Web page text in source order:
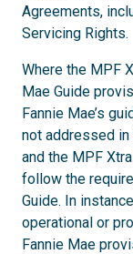
Agreements,
Servicing Rights.
Where the MPF
Mae Guide
Fannie Mae’s
not addressed in
and the MPF
follow the
Guide. In
operational or
Fannie Mae